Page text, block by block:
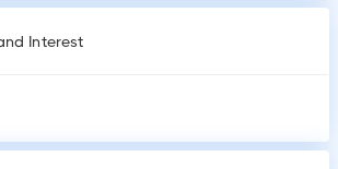
Interest